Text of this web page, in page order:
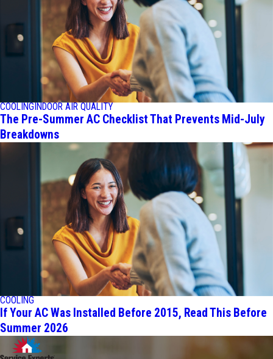
COOLING INDOOR AIR QUALITY
The Pre-Summer AC Checklist That Prevents Mid-July
Breakdowns
COOLING
If Your AC Was Installed Before 2015, Read This Before
Summer 2026